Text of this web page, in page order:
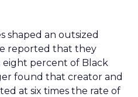
shaped an outsized
reported that they
percent of Black
found that creator and
at six times the rate of